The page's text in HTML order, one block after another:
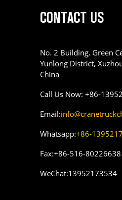
CONTACT US
No. 2 Building, Green
Yunlong District,
China
Call Us Now:+86-
Email:
Whatsapp:+86-
Fax:+86-516-80226638
WeChat:13952173534